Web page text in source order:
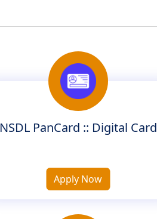
NSDL PanCard :: Digital Card
Apply Now